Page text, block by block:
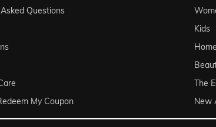
Questions
My Coupon
Kids
Home
The
New